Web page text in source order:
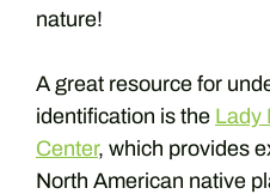
nature!
A great resource for
identification is the Lady
Center, which provides
North American native